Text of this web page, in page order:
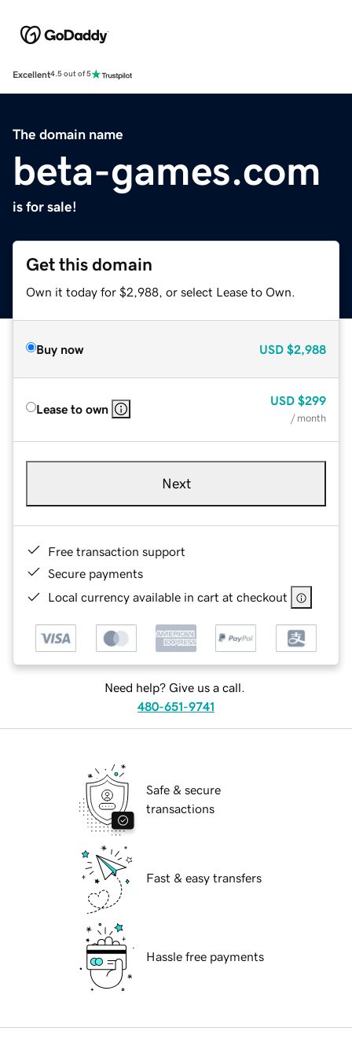
Excellent4.5 out of 5
The domain name
beta-games.com
is for sale!
Get this domain
Own it today for $2,988, or select Lease to Own.
Buy now USD $2,988
Lease to own
USD $299
/ month
Next
Free transaction support
Secure payments
Local currency available in cart at checkout
Need help? Give us a call.
480-651-9741
Safe & secure
transactions
Fast & easy transfers
Hassle free payments